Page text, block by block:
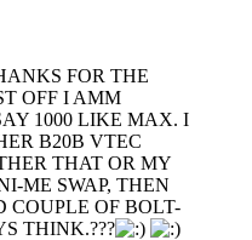
FOR THE
OFF I AMM
1000 LIKE MAX. I
B20B VTEC
THAT OR MY
ME SWAP, THEN
COUPLE OF BOLT-
THINK.???